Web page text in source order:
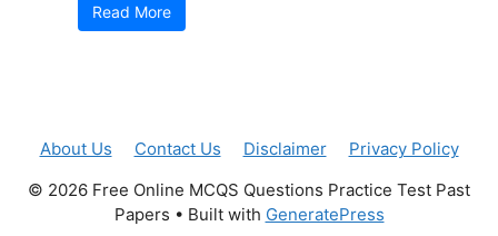
Read More
About Us Contact Us Disclaimer
Privacy Policy
© 2026 Free Online MCQS Questions Practice Test Past
Papers • Built with GeneratePress